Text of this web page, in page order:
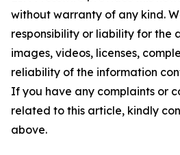
without warranty of any kind.
responsibility or liability for the
images, videos, licenses,
reliability of the information
If you have any complaints or
related to this article, kindly
above.